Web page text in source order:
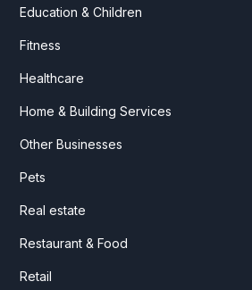
Education & Children
Fitness
Healthcare
Home & Building Services
Other Businesses
Pets
Real estate
Restaurant & Food
Retail